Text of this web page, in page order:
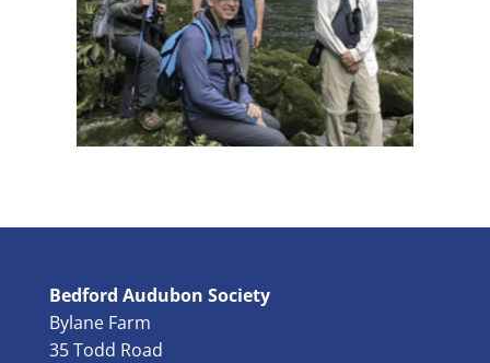
Bedford Audubon Society
Bylane Farm
35 Todd Road